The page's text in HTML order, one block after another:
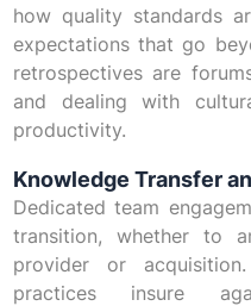
how quality standards
expectations that go
retrospectives are
and dealing with
productivity.
Knowledge Transfer
Dedicated team
transition, whether to
provider or
practices insure